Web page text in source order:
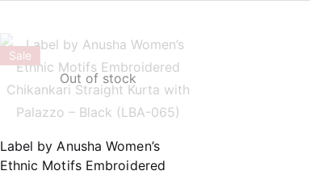
Out of stock
Sale
Label by Anusha Women’s
Ethnic Motifs Embroidered